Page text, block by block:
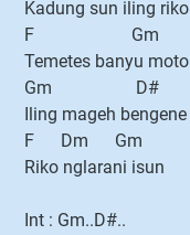
Kadung sun iling riko
F Gm
Temetes banyu moto
Gm D#
Iling mageh bengene
F Dm Gm
Riko nglarani isun
Int : Gm..D#..